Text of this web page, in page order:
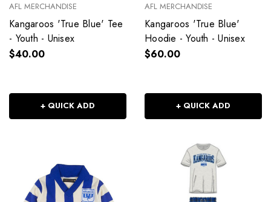
AFL MERCHANDISE
Kangaroos 'True Blue' Tee
- Youth - Unisex
$40.00
+ QUICK ADD
AFL MERCHANDISE
Kangaroos 'True Blue'
Hoodie - Youth - Unisex
$60.00
+ QUICK ADD